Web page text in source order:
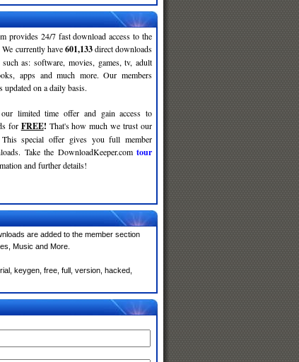
provides 24/7 fast download access to the
We currently have601,133direct downloads
as: software, movies, games, tv, adult
apps and much more. Our members
updated on a daily basis.
our limited time offer and gain access to
for FREE! That's how much we trust our
This special offer gives you full member
Take the DownloadKeeper.com tour
and further details!
are added to the member section
Music and More.
keygen, free, full, version, hacked,